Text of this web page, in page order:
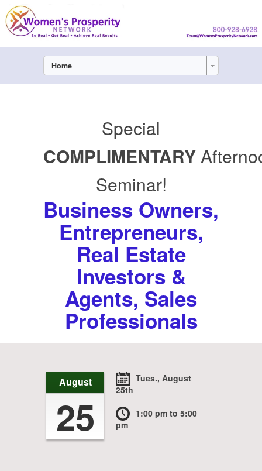
Home
Special
COMPLIMENTARY
Seminar!
Business Owners,
Entrepreneurs,
Real Estate
Investors &
Agents, Sales
Professionals
August
25
Tues., August
25th
1:00 pm to 5:00
pm